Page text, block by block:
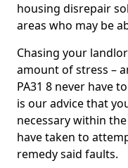
housing disrepair
areas who may be
Chasing your
amount of stress –
PA31 8 never have
is our advice that
necessary within
have taken to
remedy said faults.